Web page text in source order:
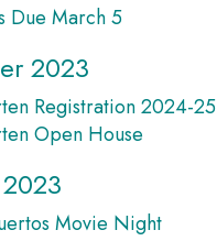
Due March 5
2023
Registration 2024-25
Open House
Movie Night